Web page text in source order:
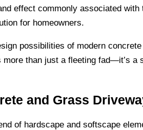
effect commonly associated with
for homeowners.
possibilities of modern
than just a fleeting fad—it’s a
and Grass
of hardscape and softscape